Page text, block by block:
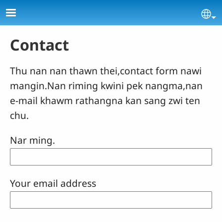
Skip to main content
Contact
Thu nan nan thawn thei,contact form nawi
mangin.Nan riming kwini pek nangma,nan
e-mail khawm rathangna kan sang zwi ten
chu.
Nar ming.
Your email address